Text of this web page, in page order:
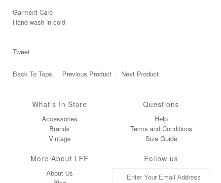
Garment Care
Hand wash in cold
Tweet
Back ToTops Previous Product Next Product
What's In Store
Accessories
Brands
Vintage
Questions
Help
Terms and Conditions
Size Guide
More About LFF
About Us
Follow us